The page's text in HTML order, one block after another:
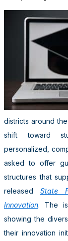
districts around
shift toward
personalized,
asked to offer
structures that
released State
Innovation. The
showing the
their innovation